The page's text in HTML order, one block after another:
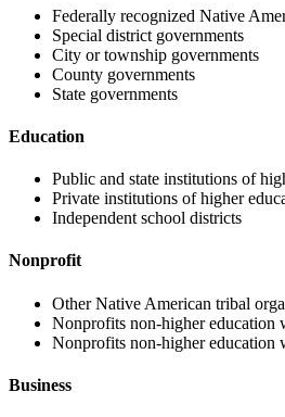
Federally recognized Native
Special district governments
City or township governments
County governments
State governments
Education
Public and state institutions of
Private institutions of higher
Independent school districts
Nonprofit
Other Native American tribal
Nonprofits non-higher education
Nonprofits non-higher education
Business